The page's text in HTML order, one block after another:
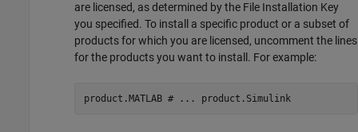
are licensed, as determined by the File Installation Key
you specified. To install a specific product or a subset of
products for which you are licensed, uncomment the lines
for the products you want to install. For example:
product.MATLAB # ... product.Simulink